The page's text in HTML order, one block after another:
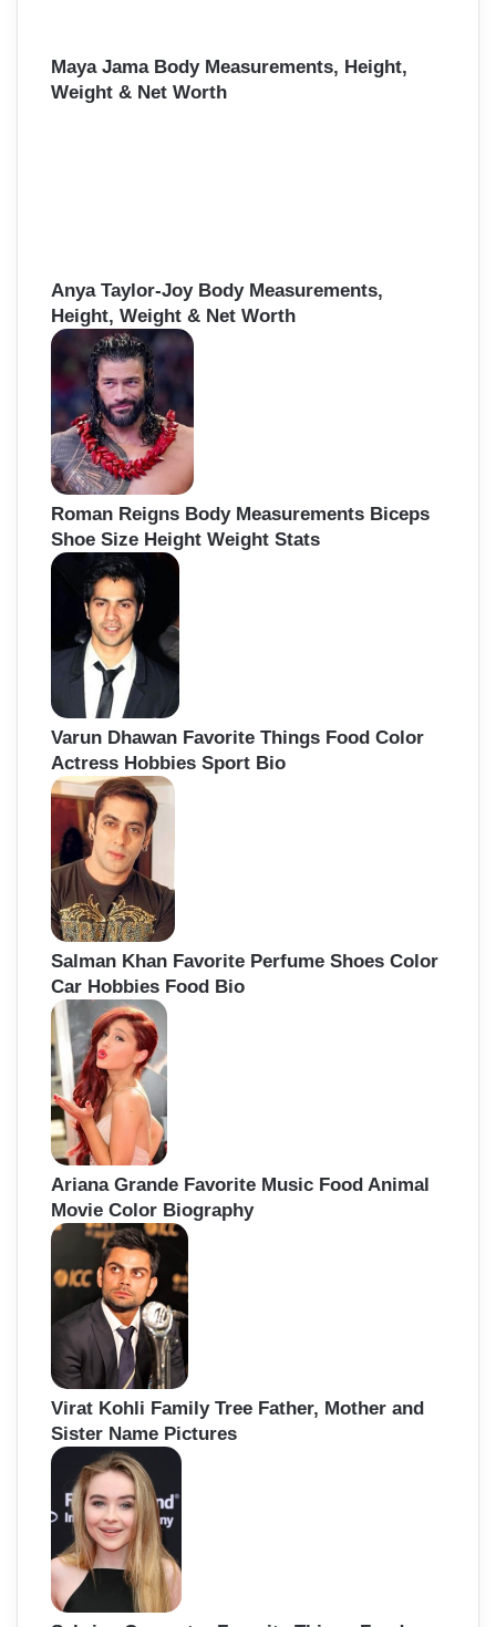
Maya Jama Body Measurements, Height,
Weight & Net Worth
Anya Taylor-Joy Body Measurements,
Height, Weight & Net Worth
Roman Reigns Body Measurements Biceps
Shoe Size Height Weight Stats
Varun Dhawan Favorite Things Food Color
Actress Hobbies Sport Bio
Salman Khan Favorite Perfume Shoes Color
Car Hobbies Food Bio
Ariana Grande Favorite Music Food Animal
Movie Color Biography
Virat Kohli Family Tree Father, Mother and
Sister Name Pictures